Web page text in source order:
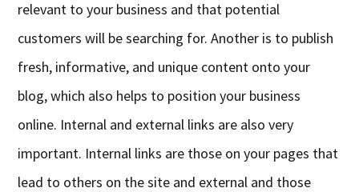
relevant to your business and that potential
customers will be searching for. Another is to publish
fresh, informative, and unique content onto your
blog, which also helps to position your business
online. Internal and external links are also very
important. Internal links are those on your pages that
lead to others on the site and external and those